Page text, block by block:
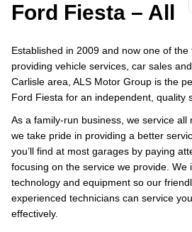
Ford Fiesta – All
Established in 2009 and now one of
providing vehicle services, car sales
Carlisle area, ALS Motor Group is the
Ford Fiesta for an independent, quality
As a family-run business, we service all
we take pride in providing a better
you’ll find at most garages by paying
focusing on the service we provide. We
technology and equipment so our
experienced technicians can service
effectively.